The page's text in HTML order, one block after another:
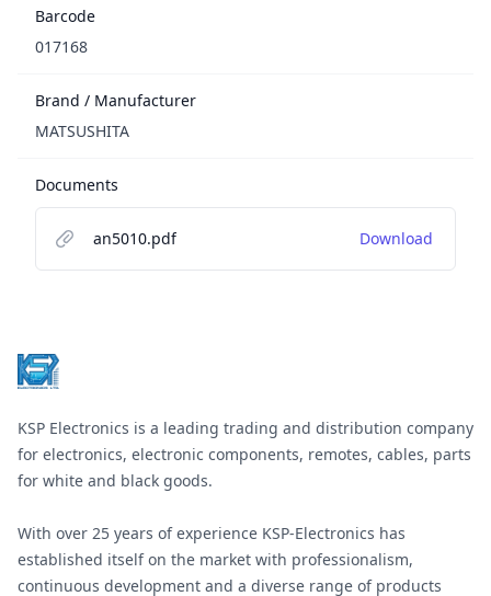
Barcode
017168
Brand / Manufacturer
MATSUSHITA
Documents
an5010.pdf Download
KSP Electronics is a leading trading and distribution company
for electronics, electronic components, remotes, cables, parts
for white and black goods.
With over 25 years of experience KSP-Electronics has
established itself on the market with professionalism,
continuous development and a diverse range of products